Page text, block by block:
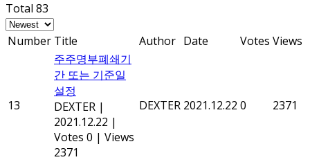
Total 83
Number Title Author Date Votes Views
13
주주명부폐쇄기
간 또는 기준일
설정
DEXTER |
2021.12.22 |
Votes 0 | Views
2371
DEXTER 2021.12.22 0 2371